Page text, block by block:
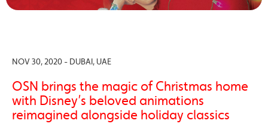
NOV 30, 2020 - DUBAI, UAE
OSN brings the magic of Christmas home
with Disney’s beloved animations
reimagined alongside holiday classics